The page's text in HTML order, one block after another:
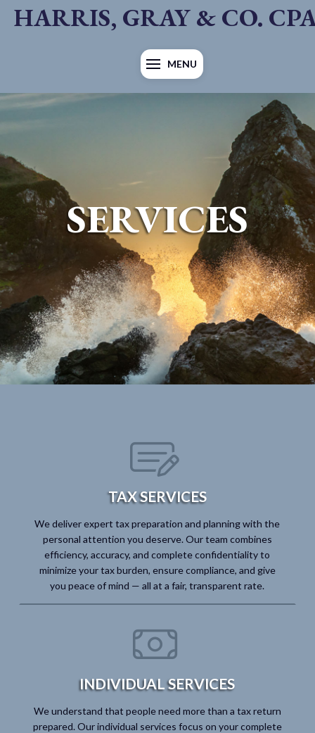
HARRIS, GRAY & CO.
MENU
SERVICES
TAX SERVICES
We deliver expert tax preparation and planning with the
personal attention you deserve. Our team combines
efficiency, accuracy, and complete confidentiality to
minimize your tax burden, ensure compliance, and give
you peace of mind — all at a fair, transparent rate.
INDIVIDUAL SERVICES
We understand that people need more than a tax return
prepared. Our individual services focus on your complete